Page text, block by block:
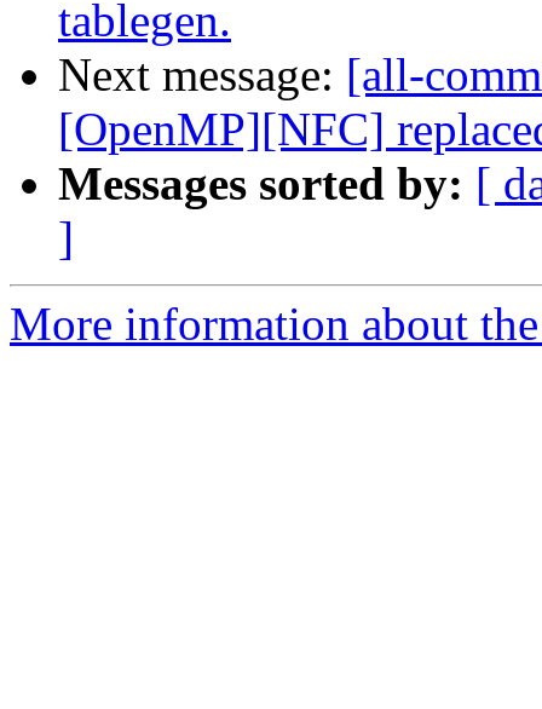
tablegen.
Next message: [all-
[OpenMP][NFC]
Messages sorted by: [
]
More information about